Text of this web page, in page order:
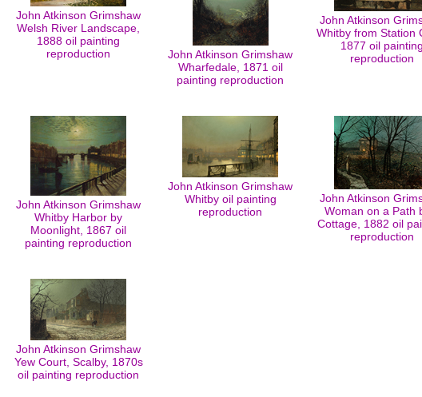
John Atkinson Grimshaw
Welsh River Landscape,
1888 oil painting
reproduction
John Atkinson Grimshaw
Wharfedale, 1871 oil
painting reproduction
John Atkinson
Whitby from Station
1877 oil painting
reproduction
John Atkinson Grimshaw
Whitby Harbor by
Moonlight, 1867 oil
painting reproduction
John Atkinson Grimshaw
Whitby oil painting
reproduction
John Atkinson
Woman on a Path
Cottage, 1882 oil
reproduction
John Atkinson Grimshaw
Yew Court, Scalby, 1870s
oil painting reproduction